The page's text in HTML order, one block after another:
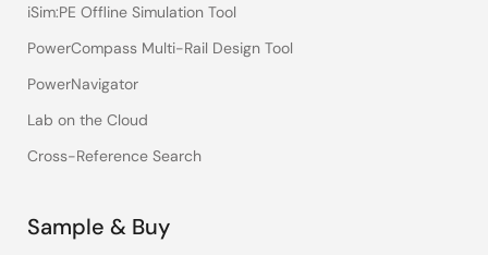
iSim:PE Offline Simulation Tool
PowerCompass Multi-Rail Design Tool
PowerNavigator
Lab on the Cloud
Cross-Reference Search
Sample & Buy